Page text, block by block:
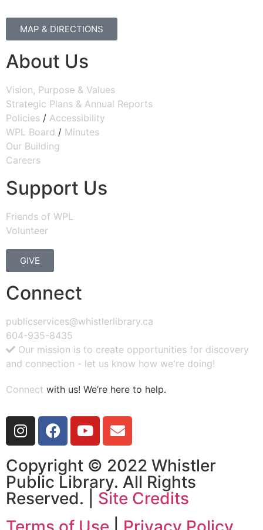
MAP & DIRECTIONS
About Us
Vision, Purpose & Values
Strategic Plans & Annual Reports
Policies / Accessibility
WPL Board / Minutes
Our Building
Careers
Support Us
Friends of WPL
Volunteer
GIVE
Connect
publicservices@whistlerlibrary.ca
604-935-8435
Our mission is to create opportunities for discovery
and connection - let us know how we're doing!
Connect with us! We’re here to help.
Copyright © 2022 Whistler
Public Library. All Rights
Reserved. | Site Credits